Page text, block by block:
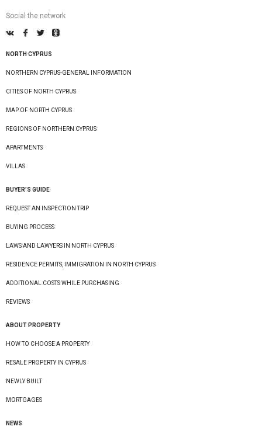
Social the network
NORTH CYPRUS
NORTHERN CYPRUS-GENERAL INFORMATION
CITIES OF NORTH CYPRUS
MAP OF NORTH CYPRUS
REGIONS OF NORTHERN CYPRUS
APARTMENTS
VILLAS
BUYER’S GUIDE
REQUEST AN INSPECTION TRIP
BUYING PROCESS
LAWS AND LAWYERS IN NORTH CYPRUS
RESIDENCE PERMITS, IMMIGRATION IN NORTH CYPRUS
ADDITIONAL COSTS WHILE PURCHASING
REVIEWS
ABOUT PROPERTY
HOW TO CHOOSE A PROPERTY
RESALE PROPERTY IN CYPRUS
NEWLY BUILT
MORTGAGES
NEWS